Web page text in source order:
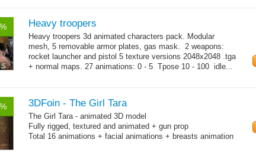
Heavy troopers
Heavy troopers 3d animated characters pack. Modular
mesh, 5 removable armor plates, gas mask. 2 weapons:
rocket launcher and pistol 5 texture versions 2048x2048 .tga
+ normal maps. 27 animations: 0 - 5 Tpose 10 - 100 idle...
3DFoin - The Girl Tara
The Girl Tara - animated 3D model
Fully rigged, textured and animated + gun prop
Total 16 animations + facial animations + breasts animation